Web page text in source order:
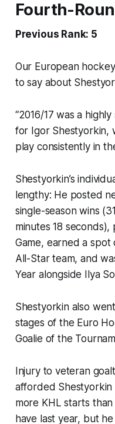
Fourth-
Previous Rank: 5
Our European
to say about
“2016/17 was a
for Igor Shestyorkin,
play consistently in
Shestyorkin’s
lengthy: He posted
single-season wins
minutes 18 seconds),
Game, earned a
All-Star team, and
Year alongside Ilya
Shestyorkin also
stages of the Euro
Goalie of the
Injury to veteran
afforded
more KHL starts
have last year, but